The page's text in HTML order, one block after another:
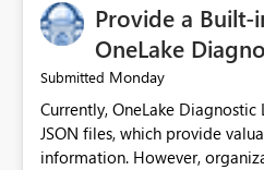
Provide a
OneLake
Submitted Monday
Currently, OneLake Diagnostic
JSON files, which provide
information. However,